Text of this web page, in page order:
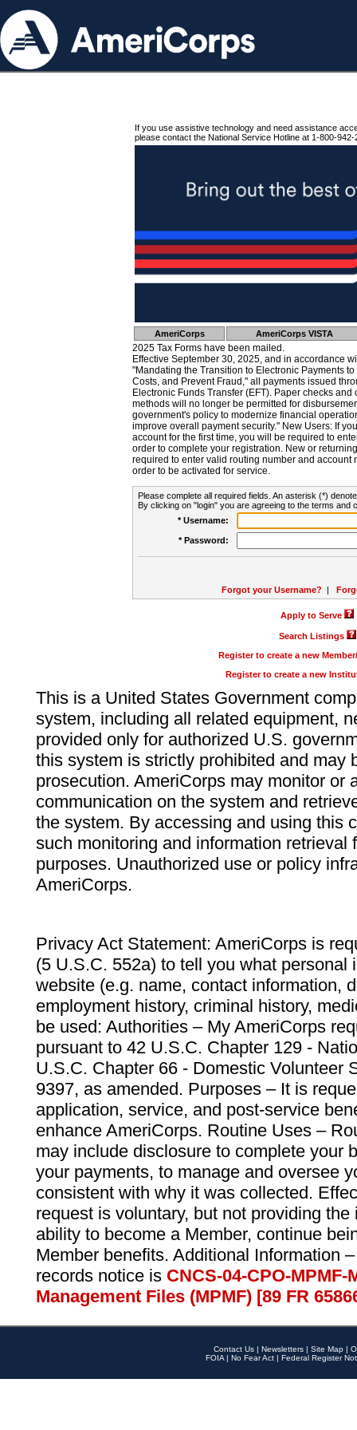
If you use assistive technology and need assistance
please contact the National Service Hotline at 1-800-942-
AmeriCorps AmeriCorps VISTA
2025 Tax Forms have been mailed.
Effective September 30, 2025, and in accordance
"Mandating the Transition to Electronic Payments
Costs, and Prevent Fraud," all payments issued
Electronic Funds Transfer (EFT). Paper checks
methods will no longer be permitted for
government's policy to modernize financial
improve overall payment security." New Users: If
account for the first time, you will be required to
order to complete your registration. New or
required to enter valid routing number and account
order to be activated for service.
Please complete all required fields. An asterisk (*)
By clicking on "login" you are agreeing to the terms and
* Username:
* Password:
Forgot your Username? |
Apply to Serve
Search Listings
Register to create a new
Register to create a new
This is a United States Government
system, including all related equipment,
provided only for authorized U.S.
this system is strictly prohibited and may
prosecution. AmeriCorps may monitor or
communication on the system and
the system. By accessing and using this
such monitoring and information retrieval
purposes. Unauthorized use or policy
AmeriCorps.
Privacy Act Statement: AmeriCorps is
(5 U.S.C. 552a) to tell you what personal
website (e.g. name, contact information,
employment history, criminal history,
be used: Authorities – My AmeriCorps
pursuant to 42 U.S.C. Chapter 129 -
U.S.C. Chapter 66 - Domestic Volunteer
9397, as amended. Purposes – It is
application, service, and post-service
enhance AmeriCorps. Routine Uses –
may include disclosure to complete your
your payments, to manage and oversee
consistent with why it was collected.
request is voluntary, but not providing
ability to become a Member, continue
Member benefits. Additional Information
records notice is CNCS-04-CPO-
Management Files (MPMF) [89 FR
Contact Us | Newsletters | Site Map |
FOIA | No Fear Act | Federal Register